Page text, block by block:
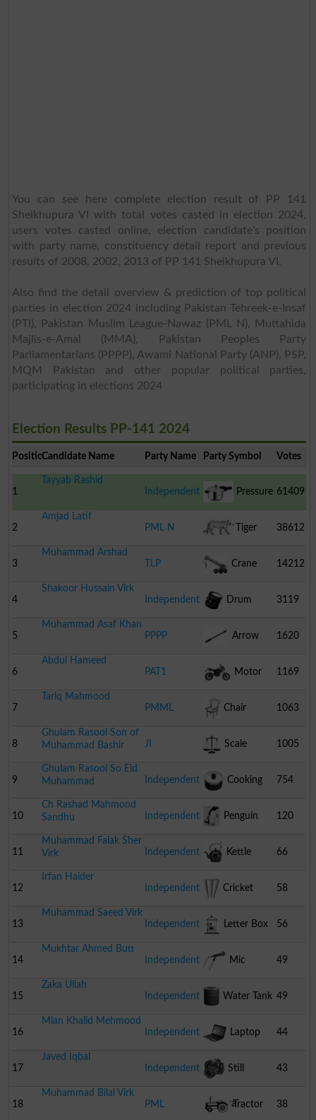
You can see here complete election result of PP 141
Sheikhupura VI with total votes casted in election 2024,
users votes casted online, election candidate's position
with party name, constituency detail report and previous
results of 2008, 2002, 2013 of PP 141 Sheikhupura VI.
Also find the detail overview & prediction of top political
parties in election 2024 including Pakistan Tehreek-e-Insaf
(PTI), Pakistan Muslim League-Nawaz (PML N), Muttahida
Majlis-e-Amal (MMA), Pakistan Peoples Party
Parliamentarians (PPPP), Awami National Party (ANP), PSP,
MQM Pakistan and other popular political parties,
participating in elections 2024
Election Results PP-141 2024
PositionCandidate Name Party Name Party Symbol Votes
1
Tayyab Rashid
Independent
Pressure
Cooker
61409
2
Amjad Latif
PML N
Tiger 38612
3
Muhammad Arshad
TLP
Crane 14212
4
Shakoor Hussain Virk
Independent
Drum 3119
5
Muhammad Asaf Khan
PPPP
Arrow 1620
6
Abdul Hameed
PAT1
Motor
Cycle
1169
7
Tariq Mahmood
PMML
Chair 1063
8
Ghulam Rasool Son of
Muhammad Bashir
JI Scale 1005
9
Ghulam Rasool So Eid
Muhammad
Independent Cooking
Pot
754
10
Ch Rashad Mahmood
Sandhu
Independent Penguin 120
11
Muhammad Falak Sher
Virk
Independent Kettle 66
12
Irfan Haider
Independent
Cricket
Stumps
58
13
Muhammad Saeed Virk
Independent
Letter Box 56
14
Mukhtar Ahmed Butt
Independent
Mic 49
15
Zaka Ullah
Independent
Water Tank 49
16
Mian Khalid Mehmood
Independent
Laptop 44
17
Javed Iqbal
Independent
Still
Camera
43
18
Muhammad Bilal Virk
PML
Tractor 38